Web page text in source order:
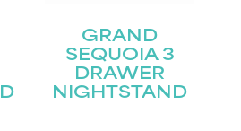
GRAND
SEQUOIA 3
DRAWER
NIGHTSTAND